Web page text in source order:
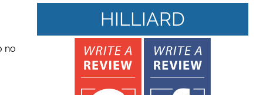
no
HILLIARD